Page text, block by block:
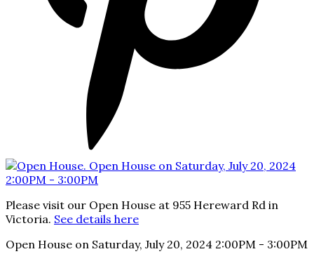
Please visit our Open House at 955 Hereward Rd in
Victoria. See details here
Open House on Saturday, July 20, 2024 2:00PM - 3:00PM